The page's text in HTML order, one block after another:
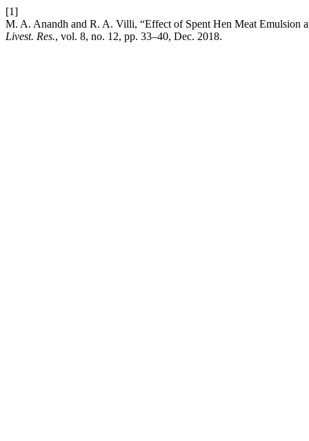
[1]
M. A. Anandh and R. A. Villi, “Effect of Spent Hen Meat Emulsion
Livest. Res., vol. 8, no. 12, pp. 33–40, Dec. 2018.